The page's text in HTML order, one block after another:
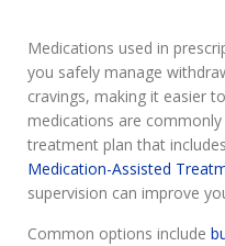
Medications used in
you safely manage
cravings, making it easier
medications are
treatment plan that
Medication-Assisted
supervision can improve
Common options include